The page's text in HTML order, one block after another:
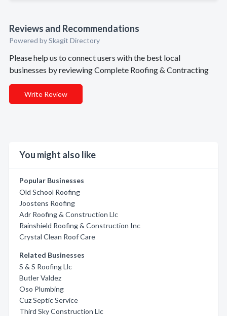
Reviews and Recommendations
Powered by Skagit Directory
Please help us to connect users with the best local
businesses by reviewing Complete Roofing & Contracting
Write Review
You might also like
Popular Businesses
Old School Roofing
Joostens Roofing
Adr Roofing & Construction Llc
Rainshield Roofing & Construction Inc
Crystal Clean Roof Care
Related Businesses
S & S Roofing Llc
Butler Valdez
Oso Plumbing
Cuz Septic Service
Third Sky Construction Llc